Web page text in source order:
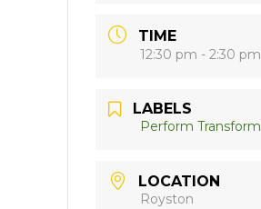
TIME
12:30 pm - 2:30 pm
LABELS
Perform Transform
LOCATION
Royston